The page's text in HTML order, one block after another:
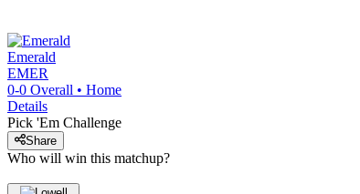
Emerald
EMER
0-0 Overall • Home
Details
Pick 'Em Challenge
Share
Who will win this matchup?